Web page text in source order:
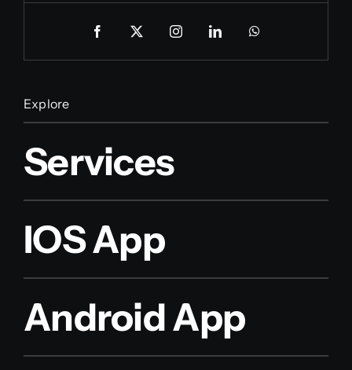
Explore
Services
IOS App
Android App